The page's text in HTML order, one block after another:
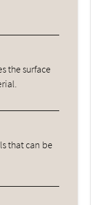
the surface
that can be